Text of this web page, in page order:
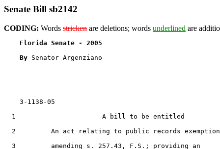
Senate Bill sb2142
CODING: Words stricken are deletions; words underlined are
Florida Senate - 2005
By Senator Argenziano
3-1138-05
  1                      A bill to be entitled
2         An act relating to public records
  3         amending s. 257.43, F.S.; providing an